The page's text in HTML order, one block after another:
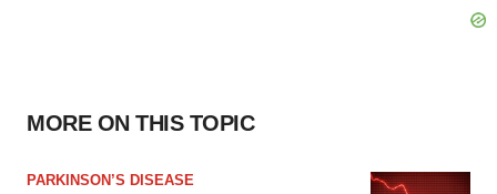
MORE ON THIS TOPIC
PARKINSON’S DISEASE